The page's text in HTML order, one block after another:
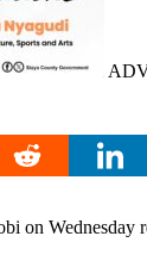
on Wednesday